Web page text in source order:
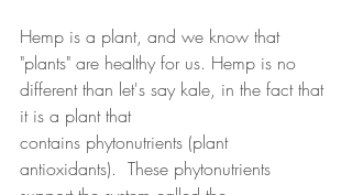
Hemp is a plant, and we know that
"plants" are healthy for us. Hemp is no
different than let's say kale, in the fact that
it is a plant that
contains phytonutrients (plant
antioxidants).  These phytonutrients